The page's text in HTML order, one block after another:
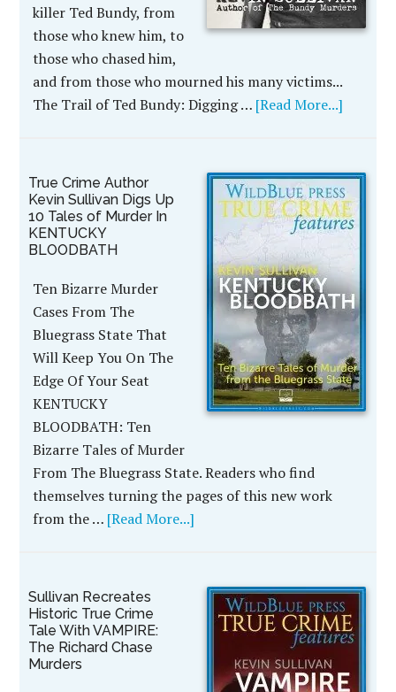
killer Ted Bundy, from
those who knew him, to
those who chased him,
and from those who mourned his many victims...
The Trail of Ted Bundy: Digging … [Read More...]
True Crime Author
Kevin Sullivan Digs Up
10 Tales of Murder In
KENTUCKY
BLOODBATH
Ten Bizarre Murder
Cases From The
Bluegrass State That
Will Keep You On The
Edge Of Your Seat
KENTUCKY
BLOODBATH: Ten
Bizarre Tales of Murder
From The Bluegrass State. Readers who find
themselves turning the pages of this new work
from the … [Read More...]
Sullivan Recreates
Historic True Crime
Tale With VAMPIRE:
The Richard Chase
Murders